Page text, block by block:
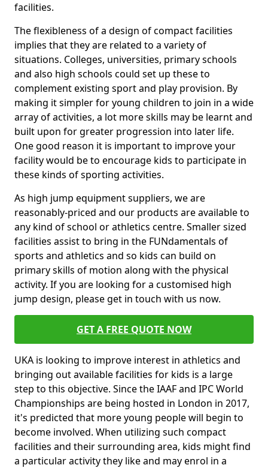
facilities.
The flexibleness of a design of compact facilities
implies that they are related to a variety of
situations. Colleges, universities, primary schools
and also high schools could set up these to
complement existing sport and play provision. By
making it simpler for young children to join in a wide
array of activities, a lot more skills may be learnt and
built upon for greater progression into later life.
One good reason it is important to improve your
facility would be to encourage kids to participate in
these kinds of sporting activities.
As high jump equipment suppliers, we are
reasonably-priced and our products are available to
any kind of school or athletics centre. Smaller sized
facilities assist to bring in the FUNdamentals of
sports and athletics and so kids can build on
primary skills of motion along with the physical
activity. If you are looking for a customised high
jump design, please get in touch with us now.
GET A FREE QUOTE NOW
UKA is looking to improve interest in athletics and
bringing out available facilities for kids is a large
step to this objective. Since the IAAF and IPC World
Championships are being hosted in London in 2017,
it's predicted that more young people will begin to
become involved. When utilizing such compact
facilities and their surrounding area, kids might find
a particular activity they like and may enrol in a